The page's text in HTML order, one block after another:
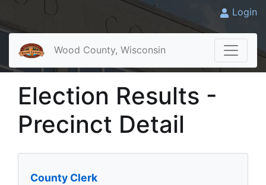
Login
Wood County, Wisconsin
Election Results -
Precinct Detail
County Clerk